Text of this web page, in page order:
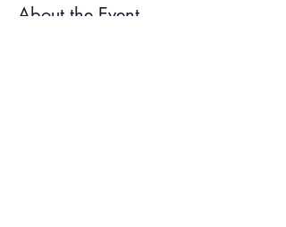
About the Event